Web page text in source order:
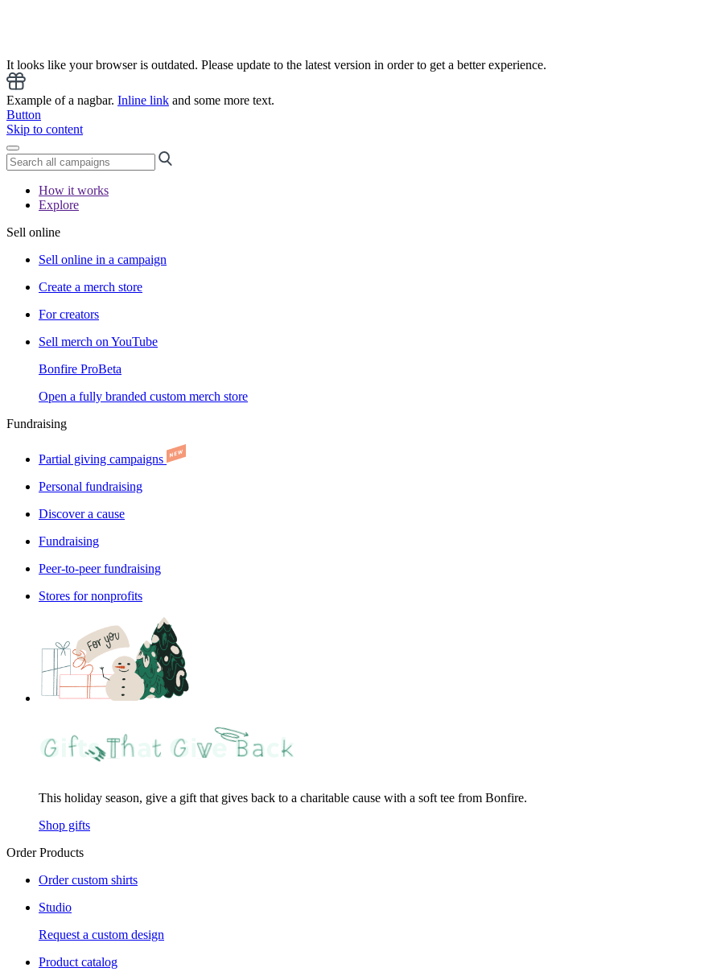
It looks like your browser is outdated. Please update to the latest version in order to get a better experience.
Example of a nagbar. Inline link and some more text.
Button
Skip to content
How it works
Explore
Sell online
Sell online in a campaign
Create a merch store
For creators
Sell merch on YouTube
Bonfire ProBeta
Open a fully branded custom merch store
Fundraising
Partial giving campaigns
Personal fundraising
Discover a cause
Fundraising
Peer-to-peer fundraising
Stores for nonprofits
This holiday season, give a gift that gives back to a charitable cause with a soft tee from Bonfire.
Shop gifts
Order Products
Order custom shirts
Studio
Request a custom design
Product catalog